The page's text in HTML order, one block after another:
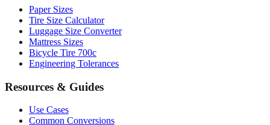
Industry Applications
Paper Sizes
Tire Size Calculator
Luggage Size Converter
Mattress Sizes
Engineering Tolerances
Resources & Guides